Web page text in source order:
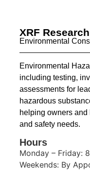
XRF
Environmental
Environmental
including testing,
assessments for
hazardous
helping owners
and safety needs.
Hours
Monday – Friday:
Weekends: By